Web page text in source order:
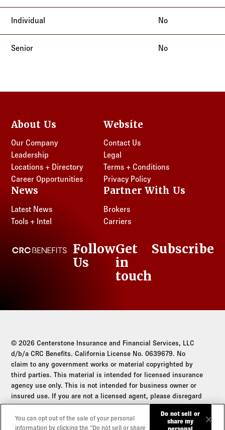
No
No
About Us
Our Company
Leadership
Locations + Directory
Career Opportunities
Website
Contact Us
Legal
Terms + Conditions
Privacy Policy
News
Latest News
Tools + Intel
Partner With Us
Brokers
Carriers
CRC Benefits
LinkedIn
Follow
Us
Get
in
touch
Subscribe
© 2026 Centerstone Insurance and Financial Services, LLC
d/b/a CRC Benefits. California License No. 0639679. No
claim to any government works or material copyrighted by
third parties. This material is intended for licensed insurance
agency use only. This is not intended for business owner or
insured use. If you are not a licensed agent, please disregard
this communication.
Do not sell or share my personal information
You can opt out of the sale of your personal
information by clicking the “Do not sell or share
Do not sell or
share my